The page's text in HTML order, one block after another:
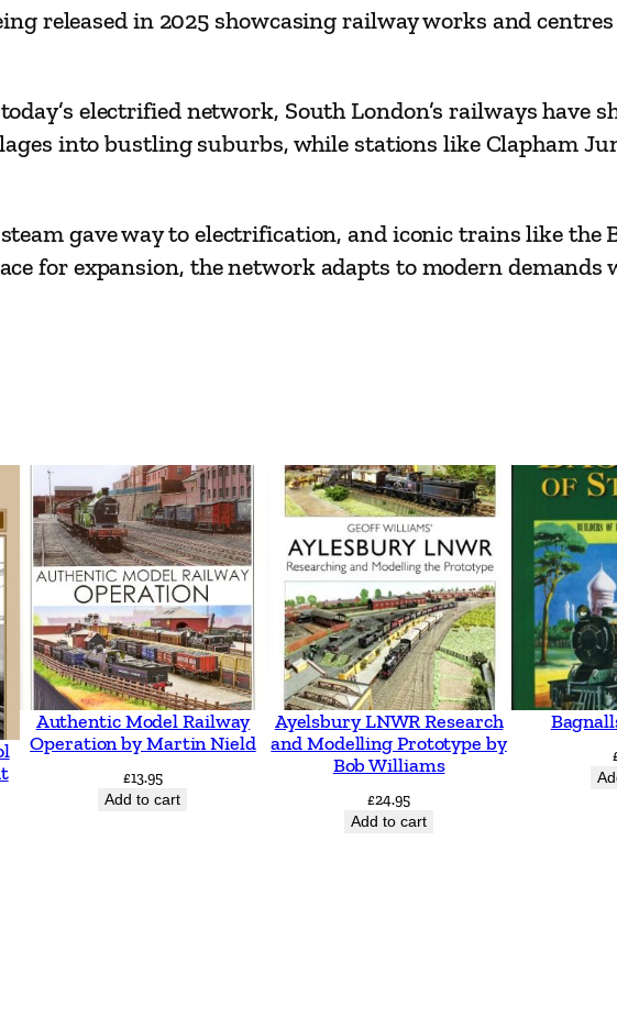
h
a
i
a
y
u
e
4
–
I
m
a
g
released in 2025 showcasing railway works and
electrified network, South London’s railways have
into bustling suburbs, while stations like Clapham
gave way to electrification, and iconic trains like the
for expansion, the network adapts to modern
Authentic Model Railway
Operation by Martin Nield
£13.95
Add to cart
Ayelsbury LNWR Research
and Modelling Prototype by
Bob Williams
£24.95
Add to cart